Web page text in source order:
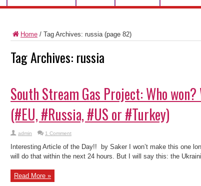
Home / Tag Archives: russia(page 82)
Tag Archives: russia
South Stream Gas Project: Who
(#EU, #Russia, #US or #Turkey)
admin 1 Comment
Interesting Article of the Day!! by Saker I won’t make this one
will do that within the next 24 hours. But I will say this: the
Read More »